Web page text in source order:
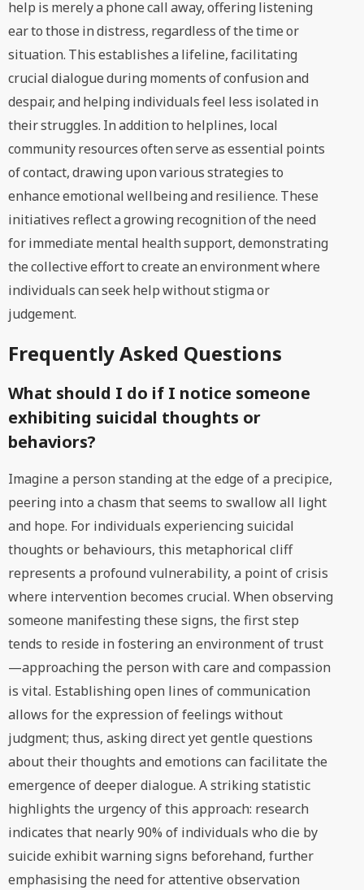
help is merely a phone call away, offering listening
ear to those in distress, regardless of the time or
situation. This establishes a lifeline, facilitating
crucial dialogue during moments of confusion and
despair, and helping individuals feel less isolated in
their struggles. In addition to helplines, local
community resources often serve as essential points
of contact, drawing upon various strategies to
enhance emotional wellbeing and resilience. These
initiatives reflect a growing recognition of the need
for immediate mental health support, demonstrating
the collective effort to create an environment where
individuals can seek help without stigma or
judgement.
Frequently Asked Questions
What should I do if I notice someone
exhibiting suicidal thoughts or
behaviors?
Imagine a person standing at the edge of a precipice,
peering into a chasm that seems to swallow all light
and hope. For individuals experiencing suicidal
thoughts or behaviours, this metaphorical cliff
represents a profound vulnerability, a point of crisis
where intervention becomes crucial. When observing
someone manifesting these signs, the first step
tends to reside in fostering an environment of trust
—approaching the person with care and compassion
is vital. Establishing open lines of communication
allows for the expression of feelings without
judgment; thus, asking direct yet gentle questions
about their thoughts and emotions can facilitate the
emergence of deeper dialogue. A striking statistic
highlights the urgency of this approach: research
indicates that nearly 90% of individuals who die by
suicide exhibit warning signs beforehand, further
emphasising the need for attentive observation